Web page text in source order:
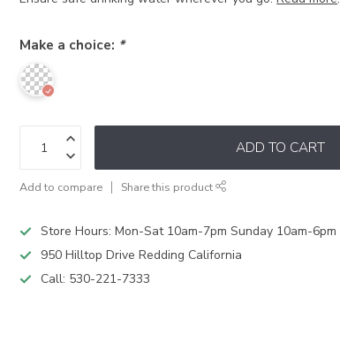
Make a choice: *
ADD TO CART
Add to compare Share this product
Store Hours: Mon-Sat 10am-7pm Sunday 10am-6pm
950 Hilltop Drive Redding California
Call: 530-221-7333